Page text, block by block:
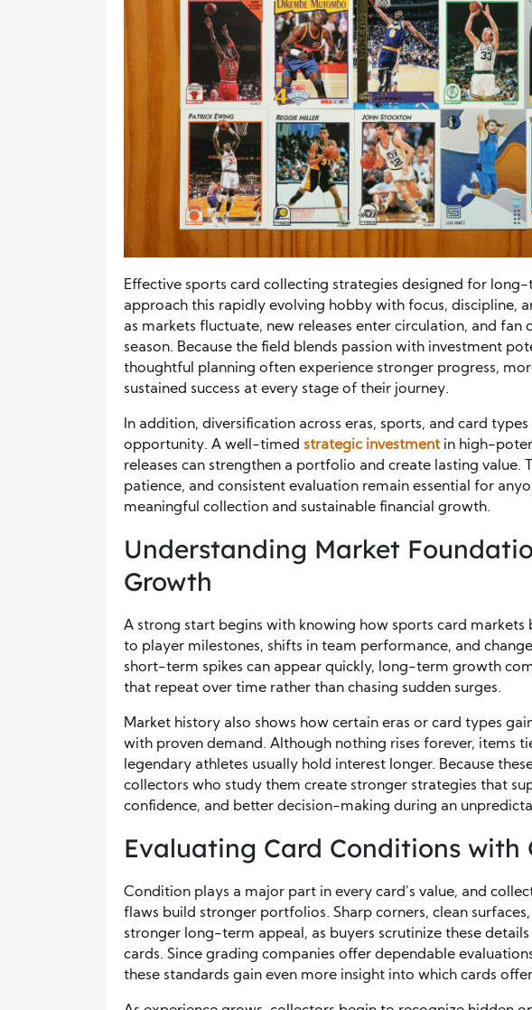
Effective sports card collecting strategies designed for
approach this rapidly evolving hobby with focus, discipline,
as markets fluctuate, new releases enter circulation, and fan
season. Because the field blends passion with investment
thoughtful planning often experience stronger progress,
sustained success at every stage of their journey.
In addition, diversification across eras, sports, and card
opportunity. A well-timed strategic investmentin high-
releases can strengthen a portfolio and create lasting value.
patience, and consistent evaluation remain essential for
meaningful collection and sustainable financial growth.
Understanding Market
Growth
A strong start begins with knowing how sports card markets
to player milestones, shifts in team performance, and
short-term spikes can appear quickly, long-term growth
that repeat over time rather than chasing sudden surges.
Market history also shows how certain eras or card types
with proven demand. Although nothing rises forever, items
legendary athletes usually hold interest longer. Because
collectors who study them create stronger strategies that
confidence, and better decision-making during an
Evaluating Card Conditions with
Condition plays a major part in every card’s value, and
flaws build stronger portfolios. Sharp corners, clean
stronger long-term appeal, as buyers scrutinize these
cards. Since grading companies offer dependable
these standards gain even more insight into which cards